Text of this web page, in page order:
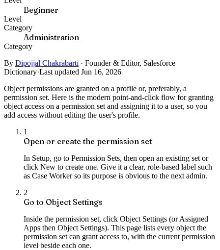
Beginner
Level
Category
Administration
Category
By Dipojjal Chakrabarti · Founder & Editor, Salesforce
Dictionary·Last updated Jun 16, 2026
Object permissions are granted on a profile or, preferably, a
permission set. Here is the modern point-and-click flow for granting
object access on a permission set and assigning it to a user, so you
add access without editing the user's profile.
1
Open or create the permission set
In Setup, go to Permission Sets, then open an existing set or
click New to create one. Give it a clear, role-based label such
as Case Worker so its purpose is obvious to the next admin.
2
Go to Object Settings
Inside the permission set, click Object Settings (or Assigned
Apps then Object Settings). This page lists every object the
permission set can grant access to, with the current permission
level beside each one.